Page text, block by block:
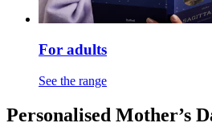
For adults
See the range
Personalised Mother’s